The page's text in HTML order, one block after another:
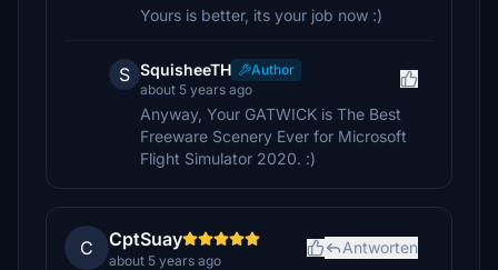
Yours is better, its your job now :)
S SquisheeTH
Author
about 5 years ago
Anyway, Your GATWICK is The Best
Freeware Scenery Ever for Microsoft
Flight Simulator 2020. :)
C CptSuay
about 5 years ago
Antworten